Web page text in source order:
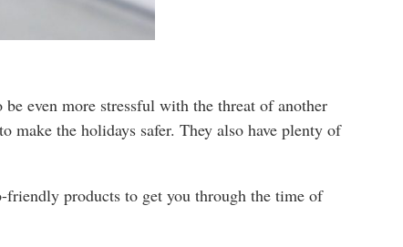
even more stressful with the threat of another
make the holidays safer. They also have plenty of
friendly products to get you through the time of